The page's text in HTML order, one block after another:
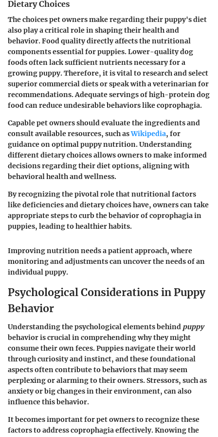
Dietary Choices
The choices pet owners make regarding their puppy's diet
also play a critical role in shaping their health and
behavior. Food quality directly affects the nutritional
components essential for puppies. Lower-quality dog
foods often lack sufficient nutrients necessary for a
growing puppy. Therefore, it is vital to research and select
superior commercial diets or speak with a veterinarian for
recommendations. Adequate servings of high-protein dog
food can reduce undesirable behaviors like coprophagia.
Capable pet owners should evaluate the ingredients and
consult available resources, such asWikipedia, for
guidance on optimal puppy nutrition. Understanding
different dietary choices allows owners to make informed
decisions regarding their diet options, aligning with
behavioral health and wellness.
By recognizing the pivotal role that nutritional factors
like deficiencies and dietary choices have, owners can take
appropriate steps to curb the behavior of coprophagia in
puppies, leading to healthier habits.
Improving nutrition needs a patient approach, where
monitoring and adjustments can uncover the needs of an
individual puppy.
Psychological Considerations in Puppy
Behavior
Understanding the psychological elements behind puppy
behavior is crucial in comprehending why they might
consume their own feces. Puppies navigate their world
through curiosity and instinct, and these foundational
aspects often contribute to behaviors that may seem
perplexing or alarming to their owners. Stressors, such as
anxiety or big changes in their environment, can also
influence this behavior.
It becomes important for pet owners to recognize these
factors to address coprophagia effectively. Knowing the